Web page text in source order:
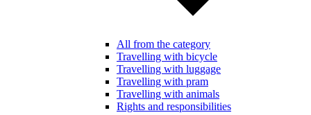
All from the category
Travelling with bicycle
Travelling with luggage
Travelling with pram
Travelling with animals
Rights and responsibilities